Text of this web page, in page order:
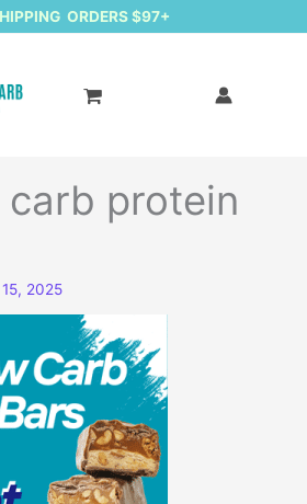
ORDERS $97+
protein
2025